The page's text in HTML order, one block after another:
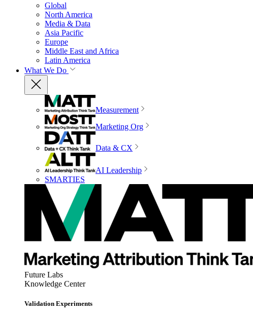
Global
North America
Media & Data
Asia Pacific
Europe
Middle East and Africa
Latin America
What We Do
Measurement
Marketing Org
Data & CX
AI Leadership
SMARTIES
Future Labs
Knowledge Center
Validation Experiments